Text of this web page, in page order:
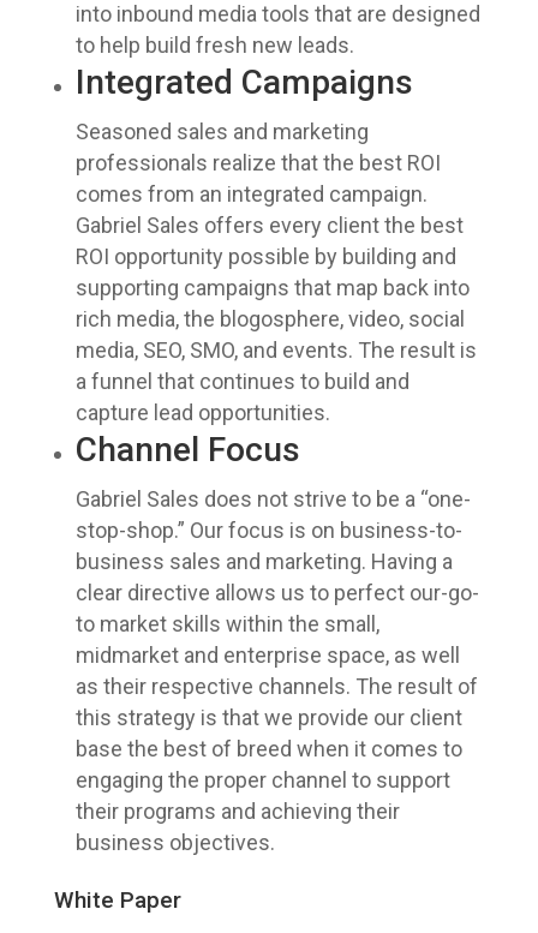
into inbound media tools that are designed
to help build fresh new leads.
Integrated Campaigns
Seasoned sales and marketing
professionals realize that the best ROI
comes from an integrated campaign.
Gabriel Sales offers every client the best
ROI opportunity possible by building and
supporting campaigns that map back into
rich media, the blogosphere, video, social
media, SEO, SMO, and events. The result is
a funnel that continues to build and
capture lead opportunities.
Channel Focus
Gabriel Sales does not strive to be a “one-
stop-shop.” Our focus is on business-to-
business sales and marketing. Having a
clear directive allows us to perfect our-go-
to market skills within the small,
midmarket and enterprise space, as well
as their respective channels. The result of
this strategy is that we provide our client
base the best of breed when it comes to
engaging the proper channel to support
their programs and achieving their
business objectives.
White Paper